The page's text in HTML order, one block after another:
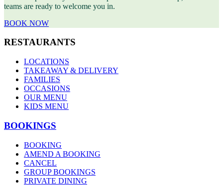
teams are ready to welcome you in.
BOOK NOW
RESTAURANTS
LOCATIONS
TAKEAWAY & DELIVERY
FAMILIES
OCCASIONS
OUR MENU
KIDS MENU
BOOKINGS
BOOKING
AMEND A BOOKING
CANCEL
GROUP BOOKINGS
PRIVATE DINING